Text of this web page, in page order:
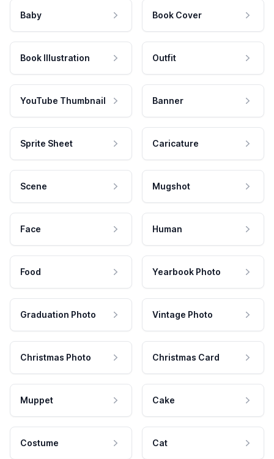
Baby Book Cover
Book Illustration Outfit
YouTube Thumbnail Banner
Sprite Sheet Caricature
Scene Mugshot
Face Human
Food Yearbook Photo
Graduation Photo Vintage Photo
Christmas Photo Christmas Card
Muppet Cake
Costume Cat